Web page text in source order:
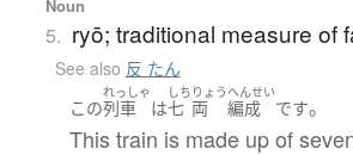
Noun
5. ryō; traditional measure of
See also 反 たん
この
れっしゃ
列車 は
しち
七
りょう
両
へんせい
編成 です。
This train is made up of